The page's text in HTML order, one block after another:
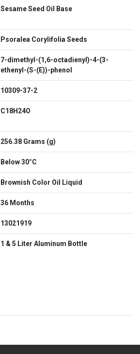
Sesame Seed Oil Base
Psoralea Corylifolia Seeds
7-dimethyl-(1,6-octadienyl)-4-(3-
ethenyl-(S-(E))-phenol
10309-37-2
C18H24O
256.38 Grams (g)
Below 30°C
Brownish Color Oil Liquid
36 Months
13021919
1 & 5 Liter Aluminum Bottle